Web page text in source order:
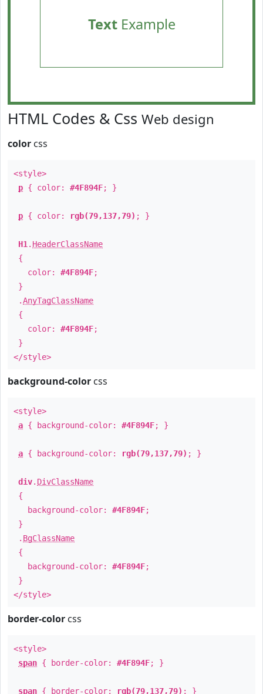
TextExample
HTML Codes & Css Web design
color css
<style>
p { color: #4F894F; }
p { color: rgb(79,137,79) ; }
H1 . HeaderClassName
{
color: #4F894F;
}
.AnyTagClassName
{
color: #4F894F;
}
</style>
background-color css
<style>
a { background-color: #4F894F; }
a { background-color: rgb(79,137,79) ; }
div. DivClassName
{
background-color: #4F894F;
}
. BgClassName
{
background-color: #4F894F;
}
</style>
border-color css
<style>
span { border-color: #4F894F; }
span { border-color: rgb(79,137,79) ; }